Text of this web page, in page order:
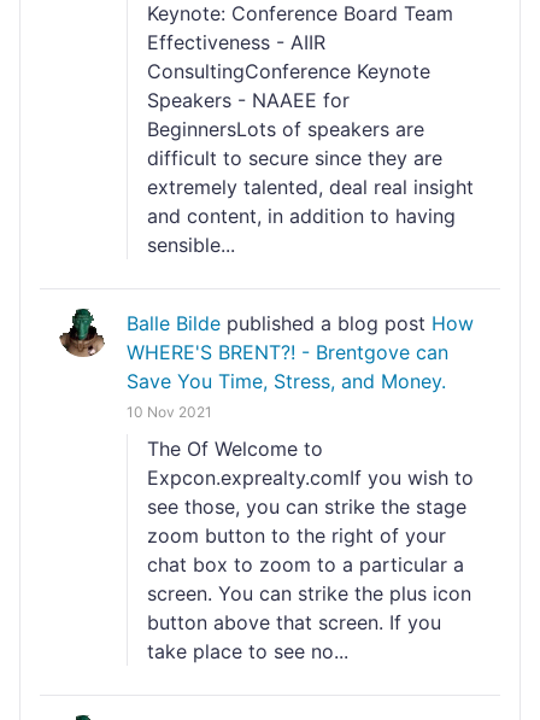
Keynote: Conference Board Team
Effectiveness - AIIR
ConsultingConference Keynote
Speakers - NAAEE for
BeginnersLots of speakers are
difficult to secure since they are
extremely talented, deal real insight
and content, in addition to having
sensible...
Balle Bilde published a blog post How
WHERE'S BRENT?! - Brentgove can
Save You Time, Stress, and Money.
10 Nov 2021
The Of Welcome to
Expcon.exprealty.comIf you wish to
see those, you can strike the stage
zoom button to the right of your
chat box to zoom to a particular a
screen. You can strike the plus icon
button above that screen. If you
take place to see no...